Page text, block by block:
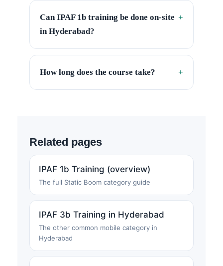
Can IPAF 1b training be done on-site
in Hyderabad?
+
How long does the course take? +
Related pages
IPAF 1b Training (overview)
The full Static Boom category guide
IPAF 3b Training in Hyderabad
The other common mobile category in
Hyderabad